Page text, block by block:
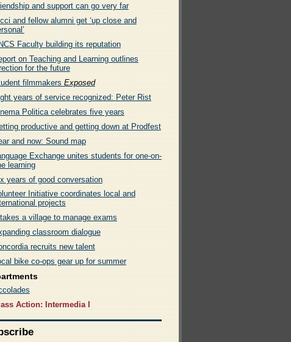
and support can go very far
and fellow alumni get ‘up close and
Faculty building its reputation
on Teaching and Learning outlines
for the future
filmmakers Exposed
years of service recognized: Peter Rist
Politica celebrates five years
productive and getting down at Prodfest
and now: Sound map
Exchange unites students for one-on-
learning
years of good conversation
Initiative coordinates local and
projects
takes a village to manage exams
classroom dialogue
recruits new talent
bike co-ops gear up for summer
Action: Intermedia I